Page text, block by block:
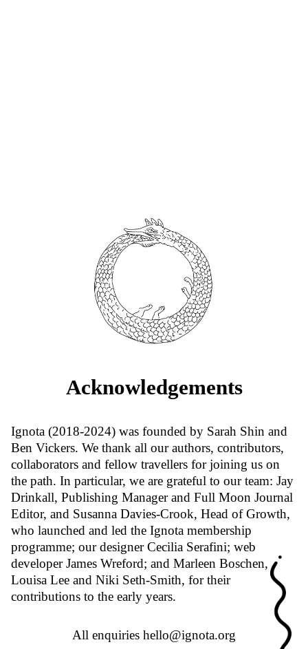
Acknowledgements
Ignota (2018-2024) was founded by Sarah Shin and
Ben Vickers. We thank all our authors, contributors,
collaborators and fellow travellers for joining us on
the path. In particular, we are grateful to our team: Jay
Drinkall, Publishing Manager and Full Moon Journal
Editor, and Susanna Davies-Crook, Head of Growth,
who launched and led the Ignota membership
programme; our designer Cecilia Serafini; web
developer James Wreford; and Marleen Boschen,
Louisa Lee and Niki Seth-Smith, for their
contributions to the early years.
All enquiries hello@ignota.org